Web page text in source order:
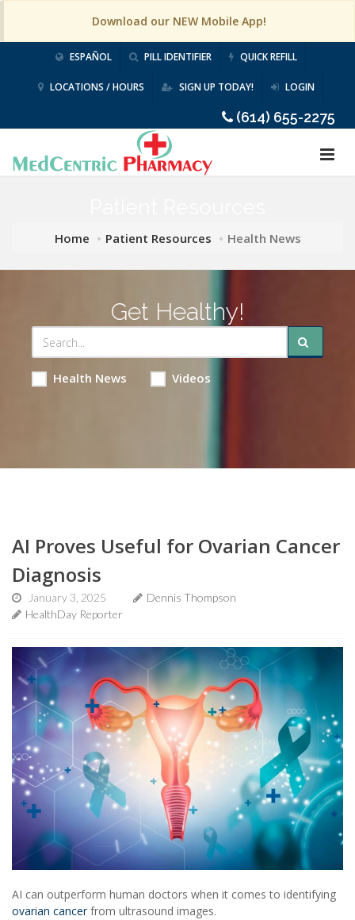
Download our NEW Mobile App!
ESPAÑOL PILL IDENTIFIER QUICK REFILL
LOCATIONS / HOURS SIGN UP TODAY! LOGIN
(614) 655-2275
Home Patient Resources Health News
Get Healthy!
Health News Videos
AI Proves Useful for Ovarian Cancer
Diagnosis
January 3, 2025
Dennis Thompson
HealthDay Reporter
AI can outperform human doctors when it comes to identifying
ovarian cancerfrom ultrasound images.